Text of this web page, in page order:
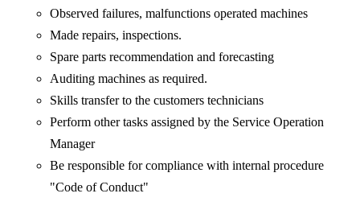
Observed failures, malfunctions operated machines
Made repairs, inspections.
Spare parts recommendation and forecasting
Auditing machines as required.
Skills transfer to the customers technicians
Perform other tasks assigned by the Service Operation
Manager
Be responsible for compliance with internal procedure
"Code of Conduct"